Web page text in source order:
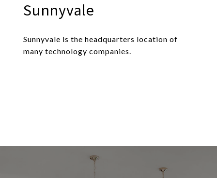
Sunnyvale
Sunnyvale is the headquarters location of
many technology companies.